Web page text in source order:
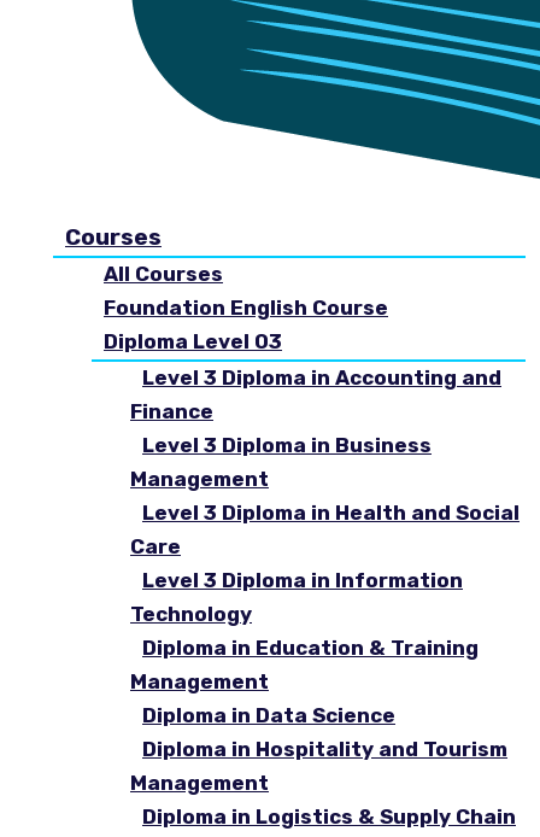
Courses
All Courses
Foundation English Course
Diploma Level 03
Level 3 Diploma in Accounting and
Finance
Level 3 Diploma in Business
Management
Level 3 Diploma in Health and Social
Care
Level 3 Diploma in Information
Technology
Diploma in Education & Training
Management
Diploma in Data Science
Diploma in Hospitality and Tourism
Management
Diploma in Logistics & Supply Chain